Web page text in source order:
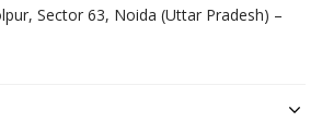
Sector 63, Noida (Uttar Pradesh) –